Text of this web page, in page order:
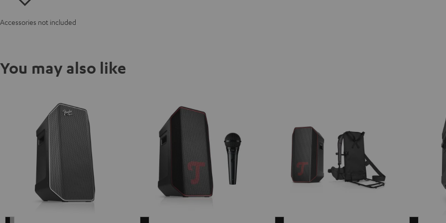
Accessories not included
You may also like